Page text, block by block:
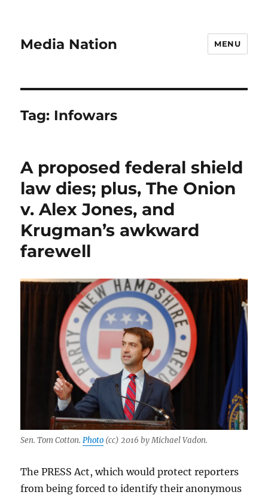
Media Nation MENU
Tag: Infowars
A proposed federal shield
law dies; plus, The Onion
v. Alex Jones, and
Krugman’s awkward
farewell
Sen. Tom Cotton.Photo (cc) 2016 by Michael Vadon.
The PRESS Act, which would protect reporters
from being forced to identify their anonymous